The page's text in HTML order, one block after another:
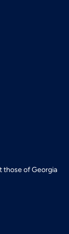
those of Georgia